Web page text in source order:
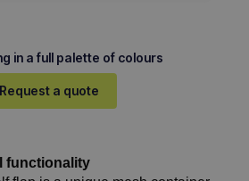
in a full palette of colours
Request a quote
functionality